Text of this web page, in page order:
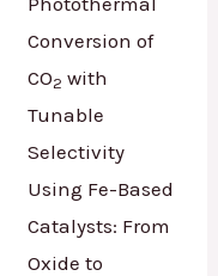
Conversion of
CO2 with
Tunable
Selectivity
Using Fe-Based
Catalysts: From
Oxide to